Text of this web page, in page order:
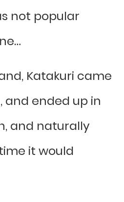
not popular
Katakuri came
and ended up in
and naturally
it would